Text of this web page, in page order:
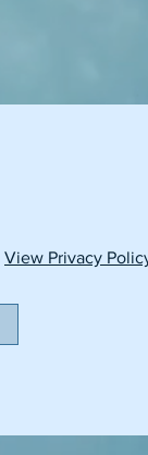
View Privacy